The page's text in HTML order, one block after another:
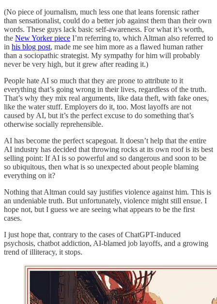
(No piece of journalism, much less one that leans forensic rather
than sensationalist, could do a better job against them than their own
words. These guys lack basic self-awareness. For what it’s worth,
the New Yorker piece I’m referring to, which Altman also referred to
in his blog post, made me see him more as a flawed human rather
than a sociopathic strategist. My sympathy for him will probably
never be very high, but it grew after reading it.)
People hate AI so much that they are prone to attribute to it
everything that’s going wrong in their lives, regardless of the truth.
That’s why they mix real arguments, like data theft, with fake ones,
like the water stuff. Employers do it, too. Most layoffs are not
caused by AI, but it’s the perfect excuse to do something that’s
otherwise socially reprehensible.
AI has become the perfect scapegoat. It doesn’t help that the entire
AI industry has decided that throwing rocks at its own roof is its best
selling point: If AI is so powerful and so dangerous and soon to be
so ubiquitous, then what is so unexpected about people blaming
everything on it?
Nothing that Altman could say justifies violence against him. This is
an undeniable truth. But unfortunately, violence might still ensue. I
hope not, but I guess we are seeing what appears to be the first
cases.
I just hope that, contrary to the cases of ChatGPT-induced
psychosis, chatbot addiction, AI-blamed job layoffs, and a growing
trend of illiteracy, it stops.